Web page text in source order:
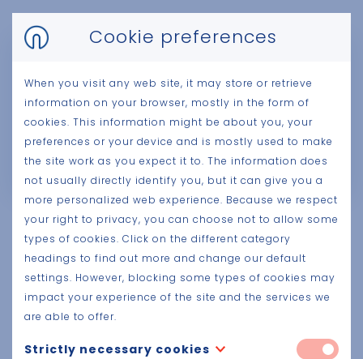
Youradded value
Your prefab project is coordinated and managed
on the basis of a specially created BIM model to
generate all plans and detail drawings. An
draughtsman follow your project with dedication.
Cookie preferences
When you visit any web site, it may store or retrieve
information on your browser, mostly in the form of
cookies. This information might be about you, your
preferences or your device and is mostly used to make
the site work as you expect it to. The information does
not usually directly identify you, but it can give you a
more personalized web experience. Because we respect
your right to privacy, you can choose not to allow some
types of cookies. Click on the different category
headings to find out more and change our default
settings. However, blocking some types of cookies may
impact your experience of the site and the services we
are able to offer.
Strictly necessary cookies